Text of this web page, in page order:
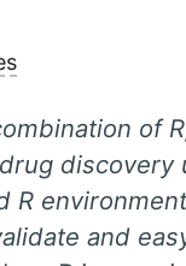
of
discovery
R
and